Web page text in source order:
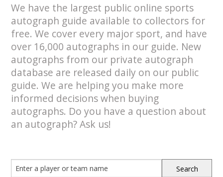
We have the largest public online sports
autograph guide available to collectors for
free. We cover every major sport, and have
over 16,000 autographs in our guide. New
autographs from our private autograph
database are released daily on our public
guide. We are helping you make more
informed decisions when buying
autographs. Do you have a question about
an autograph? Ask us!